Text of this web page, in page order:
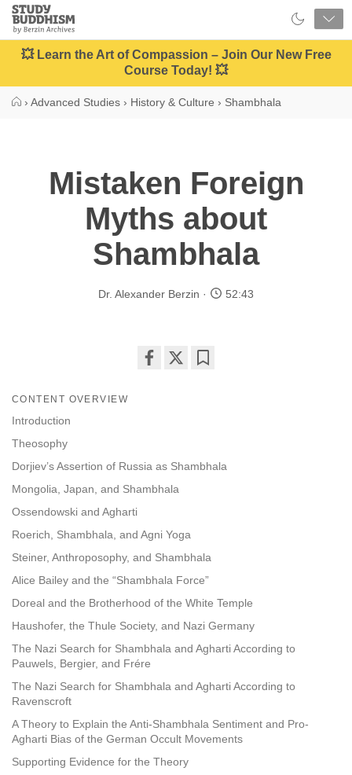
Close
Study
Buddhism
Home
💥 Learn the Art of Compassion – Join Our New Free
Course Today! 💥
› Advanced Studies › History & Culture › Shambhala
Mistaken Foreign
Myths about
Shambhala
Dr. Alexander Berzin 52:43
CONTENT OVERVIEW
Introduction
Theosophy
Dorjiev’s Assertion of Russia as Shambhala
Mongolia, Japan, and Shambhala
Ossendowski and Agharti
Roerich, Shambhala, and Agni Yoga
Steiner, Anthroposophy, and Shambhala
Alice Bailey and the “Shambhala Force”
Doreal and the Brotherhood of the White Temple
Haushofer, the Thule Society, and Nazi Germany
The Nazi Search for Shambhala and Agharti According to
Pauwels, Bergier, and Frére
The Nazi Search for Shambhala and Agharti According to
Ravenscroft
A Theory to Explain the Anti-Shambhala Sentiment and Pro-
Agharti Bias of the German Occult Movements
Supporting Evidence for the Theory